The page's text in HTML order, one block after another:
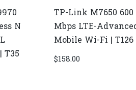
N
T35
TP-Link M7650 600
Mbps LTE-
Mobile Wi-Fi | T126
$158.00